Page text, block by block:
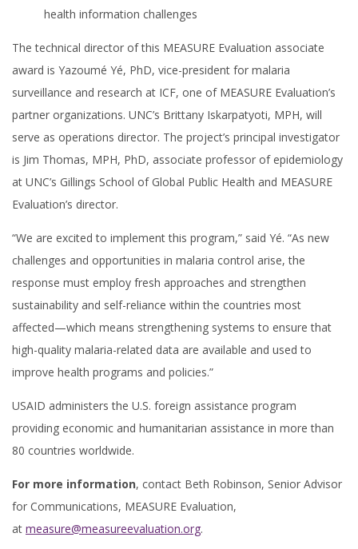
health information challenges
The technical director of this MEASURE Evaluation associate
award is Yazoumé Yé, PhD, vice-president for malaria
surveillance and research at ICF, one of MEASURE Evaluation’s
partner organizations. UNC’s Brittany Iskarpatyoti, MPH, will
serve as operations director. The project’s principal investigator
is Jim Thomas, MPH, PhD, associate professor of epidemiology
at UNC’s Gillings School of Global Public Health and MEASURE
Evaluation’s director.
“We are excited to implement this program,” said Yé. “As new
challenges and opportunities in malaria control arise, the
response must employ fresh approaches and strengthen
sustainability and self-reliance within the countries most
affected—which means strengthening systems to ensure that
high-quality malaria-related data are available and used to
improve health programs and policies.”
USAID administers the U.S. foreign assistance program
providing economic and humanitarian assistance in more than
80 countries worldwide.
For more information, contact Beth Robinson, Senior Advisor
for Communications, MEASURE Evaluation,
at measure@measureevaluation.org.